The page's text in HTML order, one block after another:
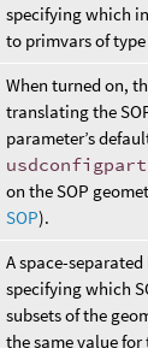
specifying which
to primvars of type
When turned on,
translating the
parameter’s
on the SOP
SOP).
A space-
specifying which
subsets of the
the same value